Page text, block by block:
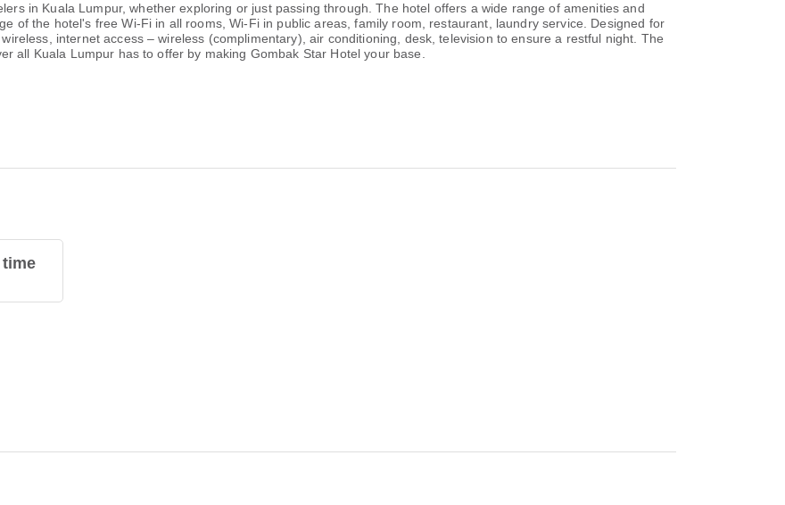
in Kuala Lumpur, whether exploring or just passing through. The hotel offers a wide range of amenities and
of the hotel's free Wi-Fi in all rooms, Wi-Fi in public areas, family room, restaurant, laundry service. Designed for
internet access – wireless (complimentary), air conditioning, desk, television to ensure a restful night. The
all Kuala Lumpur has to offer by making Gombak Star Hotel your base.